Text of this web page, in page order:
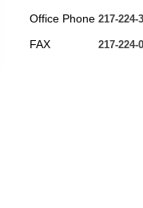
Office Phone 217-224-
FAX 217-224-